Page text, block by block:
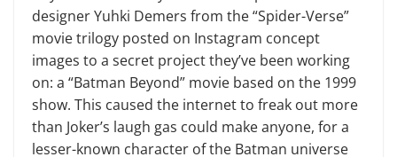
designer Yuhki Demers from the “Spider-Verse”
movie trilogy posted on Instagram concept
images to a secret project they’ve been working
on: a “Batman Beyond” movie based on the 1999
show. This caused the internet to freak out more
than Joker’s laugh gas could make anyone, for a
lesser-known character of the Batman universe